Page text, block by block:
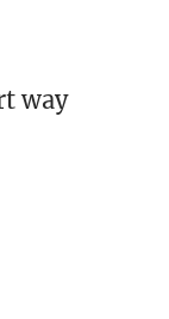
way